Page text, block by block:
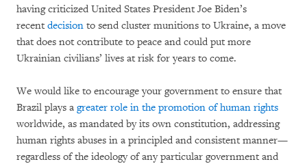
having criticized United States President Joe Biden’s
recent decision to send cluster munitions to Ukraine, a move
that does not contribute to peace and could put more
Ukrainian civilians’ lives at risk for years to come.
We would like to encourage your government to ensure that
Brazil plays a greater role in the promotion of human rights
worldwide, as mandated by its own constitution, addressing
human rights abuses in a principled and consistent manner—
regardless of the ideology of any particular government and